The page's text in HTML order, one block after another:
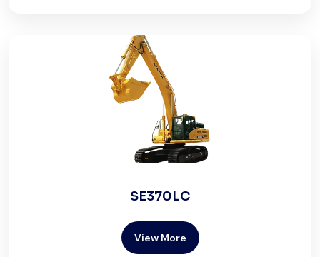
SE370LC
View More